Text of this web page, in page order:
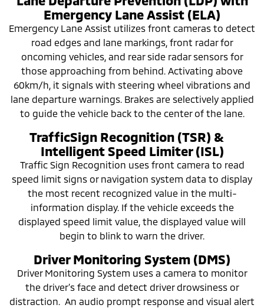
Emergency Lane Assist (ELA)
Emergency Lane Assist utilizes front cameras to detect
road edges and lane markings, front radar for
oncoming vehicles, and rear side radar sensors for
those approaching from behind. Activating above
60km/h, it signals with steering wheel vibrations and
lane departure warnings. Brakes are selectively applied
to guide the vehicle back to the center of the lane.
TrafficSign Recognition (TSR) &
Intelligent Speed Limiter (ISL)
Traffic Sign Recognition uses front camera to read
speed limit signs or navigation system data to display
the most recent recognized value in the multi-
information display. If the vehicle exceeds the
displayed speed limit value, the displayed value will
begin to blink to warn the driver.
Driver Monitoring System (DMS)
Driver Monitoring System uses a camera to monitor
the driver’s face and detect driver drowsiness or
distraction. An audio prompt response and visual alert